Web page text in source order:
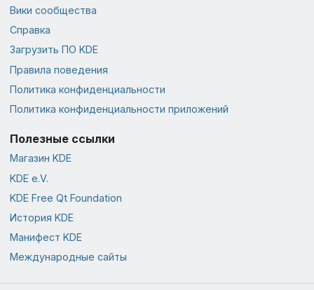
Вики сообщества
Справка
Загрузить ПО KDE
Правила поведения
Политика конфиденциальности
Политика конфиденциальности приложений
Полезные ссылки
Магазин KDE
KDE e.V.
KDE Free Qt Foundation
История KDE
Манифест KDE
Международные сайты